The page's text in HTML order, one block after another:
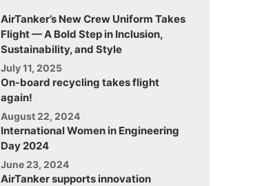
AirTanker’s New Crew Uniform Takes
Flight — A Bold Step in Inclusion,
Sustainability, and Style
July 11, 2025
On-board recycling takes flight
again!
August 22, 2024
International Women in Engineering
Day 2024
June 23, 2024
AirTanker supports innovation